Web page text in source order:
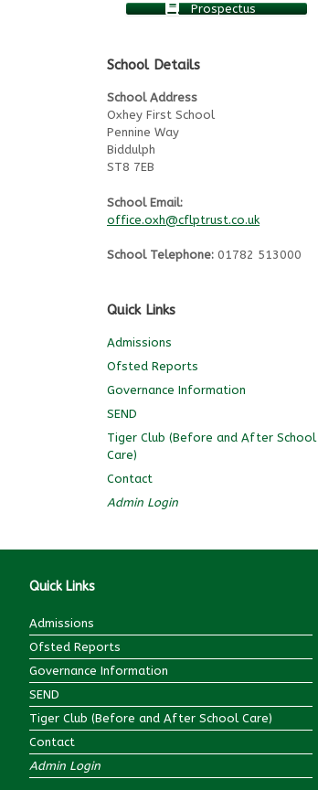
Prospectus
School Details
School Address
Oxhey First School
Pennine Way
Biddulph
ST8 7EB
School Email:
office.oxh@cflptrust.co.uk
School Telephone: 01782 513000
Quick Links
Admissions
Ofsted Reports
Governance Information
SEND
Tiger Club (Before and After School
Care)
Contact
Admin Login
Quick Links
Admissions
Ofsted Reports
Governance Information
SEND
Tiger Club (Before and After School Care)
Contact
Admin Login